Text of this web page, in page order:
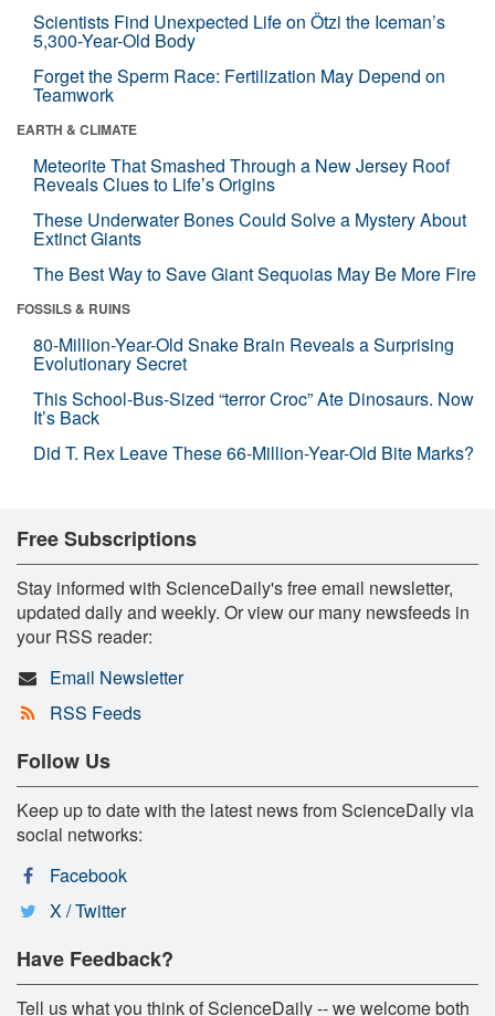
Scientists Find Unexpected Life on Ötzi the Iceman’s
5,300-Year-Old Body
Forget the Sperm Race: Fertilization May Depend on
Teamwork
EARTH & CLIMATE
Meteorite That Smashed Through a New Jersey Roof
Reveals Clues to Life’s Origins
These Underwater Bones Could Solve a Mystery About
Extinct Giants
The Best Way to Save Giant Sequoias May Be More Fire
FOSSILS & RUINS
80-Million-Year-Old Snake Brain Reveals a Surprising
Evolutionary Secret
This School-Bus-Sized “terror Croc” Ate Dinosaurs. Now
It’s Back
Did T. Rex Leave These 66-Million-Year-Old Bite Marks?
Free Subscriptions
Stay informed with ScienceDaily's free email newsletter,
updated daily and weekly. Or view our many newsfeeds in
your RSS reader:
Email Newsletter
RSS Feeds
Follow Us
Keep up to date with the latest news from ScienceDaily via
social networks:
Facebook
X / Twitter
Have Feedback?
Tell us what you think of ScienceDaily -- we welcome both